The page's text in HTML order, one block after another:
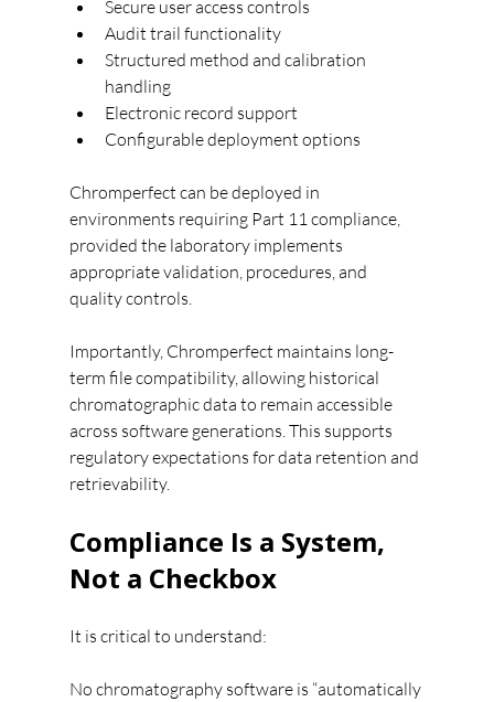
Secure user access controls
Audit trail functionality
Structured method and calibration
handling
Electronic record support
Configurable deployment options
Chromperfect can be deployed in
environments requiring Part 11 compliance,
provided the laboratory implements
appropriate validation, procedures, and
quality controls.
Importantly, Chromperfect maintains long-
term file compatibility, allowing historical
chromatographic data to remain accessible
across software generations. This supports
regulatory expectations for data retention and
retrievability.
Compliance Is a System,
Not a Checkbox
It is critical to understand:
No chromatography software is “automatically